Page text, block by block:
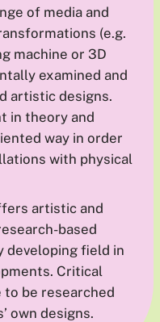
of media and
(e.g.
machine or 3D
examined and
artistic designs.
in theory and
way in order
with physical
artistic and
based
developing field in
Critical
be researched
own designs.